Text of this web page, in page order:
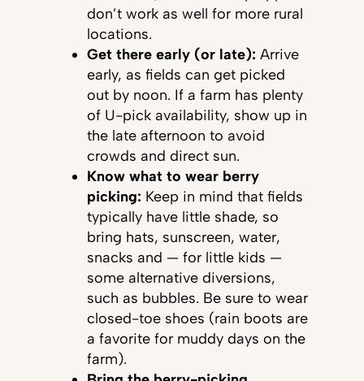
don’t work as well for more rural
locations.
Get there early (or late): Arrive
early, as fields can get picked
out by noon. If a farm has plenty
of U-pick availability, show up in
the late afternoon to avoid
crowds and direct sun.
Know what to wear berry
picking: Keep in mind that fields
typically have little shade, so
bring hats, sunscreen, water,
snacks and — for little kids —
some alternative diversions,
such as bubbles. Be sure to wear
closed-toe shoes (rain boots are
a favorite for muddy days on the
farm).